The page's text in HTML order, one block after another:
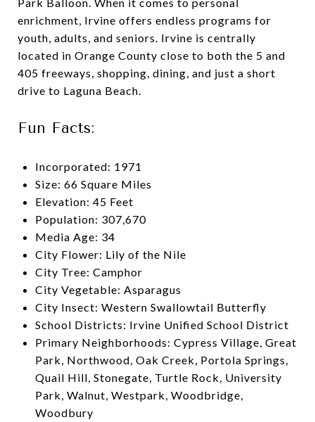
enrichment, Irvine offers endless programs for
youth, adults, and seniors. Irvine is centrally
located in Orange County close to both the 5 and
405 freeways, shopping, dining, and just a short
drive to Laguna Beach.
Fun Facts:
Incorporated: 1971
Size: 66 Square Miles
Elevation: 45 Feet
Population: 307,670
Media Age: 34
City Flower: Lily of the Nile
City Tree: Camphor
City Vegetable: Asparagus
City Insect: Western Swallowtail Butterfly
School Districts: Irvine Unified School District
Primary Neighborhoods: Cypress Village, Great
Park, Northwood, Oak Creek, Portola Springs,
Quail Hill, Stonegate, Turtle Rock, University
Park, Walnut, Westpark, Woodbridge,
Woodbury